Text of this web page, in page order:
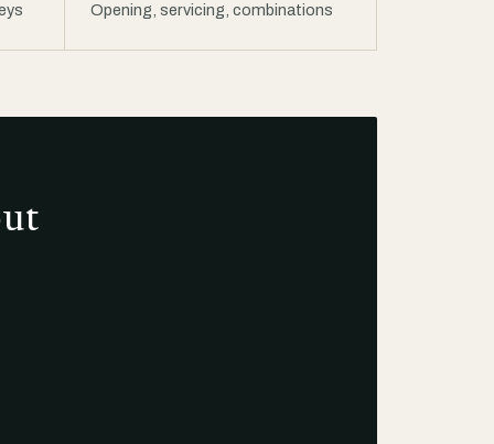
Opening, servicing, combinations